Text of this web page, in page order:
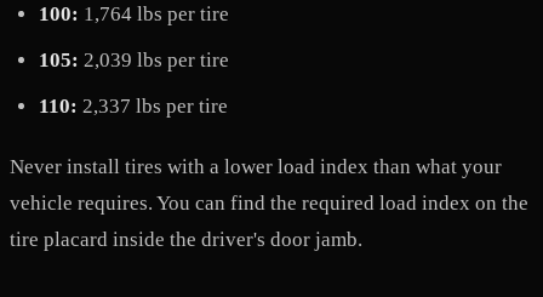
100: 1,764 lbs per tire
105: 2,039 lbs per tire
110: 2,337 lbs per tire
Never install tires with a lower load index than what your
vehicle requires. You can find the required load index on the
tire placard inside the driver's door jamb.